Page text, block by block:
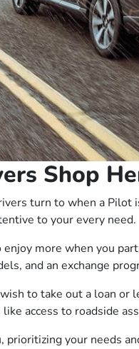
Shop
turn to when a
to your every need.
more when you
and an exchange
to take out a loan or
access to roadside
your needs